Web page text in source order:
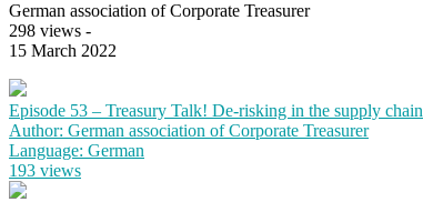
German association of Corporate Treasurer
298 views -
15 March 2022
Episode 53 – Treasury Talk! De-risking in the supply chain
Author: German association of Corporate Treasurer
Language: German
193 views